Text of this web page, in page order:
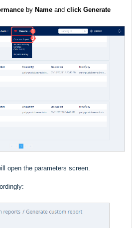
by Name and click Generate
open the parameters screen.